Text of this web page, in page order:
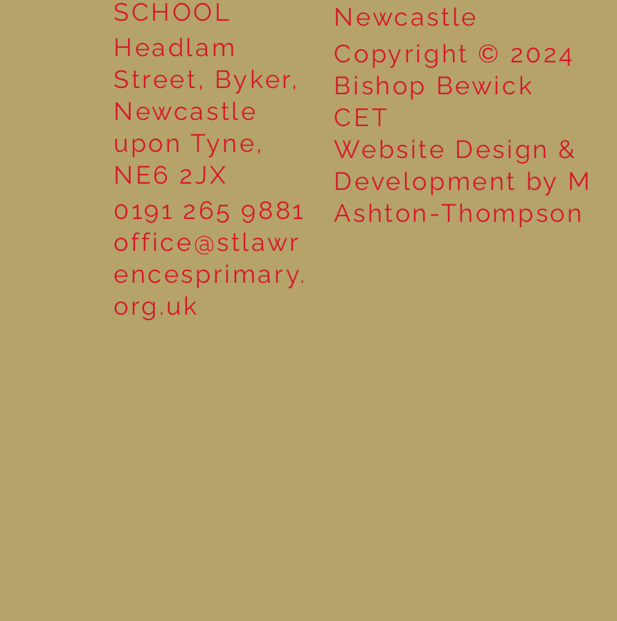
SCHOOL
Headlam
Street, Byker,
Newcastle
upon Tyne,
NE6 2JX
0191 265 9881
office@stlawr
encesprimary.
org.uk
Newcastle
Copyright © 2024
Bishop Bewick
CET
Website Design &
Development by M
Ashton-Thompson